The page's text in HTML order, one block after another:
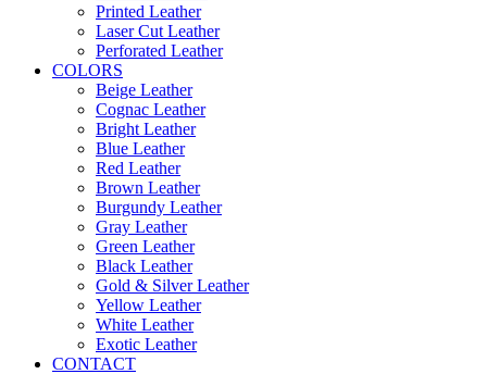
Printed Leather
Laser Cut Leather
Perforated Leather
COLORS
Beige Leather
Cognac Leather
Bright Leather
Blue Leather
Red Leather
Brown Leather
Burgundy Leather
Gray Leather
Green Leather
Black Leather
Gold & Silver Leather
Yellow Leather
White Leather
Exotic Leather
CONTACT